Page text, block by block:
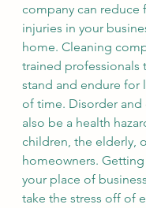
company can reduce
injuries in your
home. Cleaning
trained professionals
stand and endure for
of time. Disorder and
also be a health
children, the elderly,
homeowners.
your place of
take the stress off of